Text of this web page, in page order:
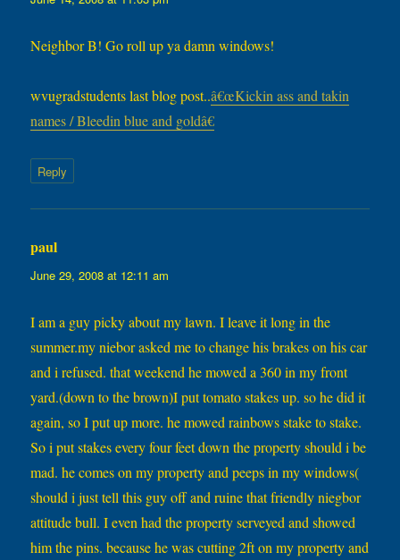
Neighbor B! Go roll up ya damn windows!
wvugradstudents last blog post..â€œKickin ass and takin
names / Bleedin blue and goldâ€
Reply
paul
June 29, 2008 at 12:11 am
I am a guy picky about my lawn. I leave it long in the
summer.my niebor asked me to change his brakes on his car
and i refused. that weekend he mowed a 360 in my front
yard.(down to the brown)I put tomato stakes up. so he did it
again, so I put up more. he mowed rainbows stake to stake.
So i put stakes every four feet down the property should i be
mad. he comes on my property and peeps in my windows(
should i just tell this guy off and ruine that friendly niegbor
attitude bull. I even had the property serveyed and showed
him the pins. because he was cutting 2ft on my property and